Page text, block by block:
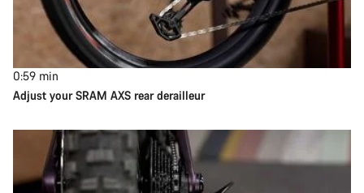
0:59 min
Adjust your SRAM AXS rear derailleur